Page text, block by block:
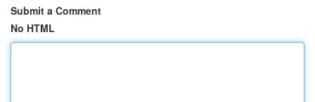
Submit a Comment
No HTML